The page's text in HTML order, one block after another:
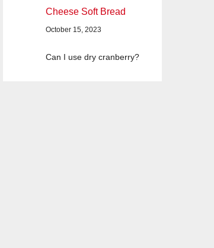
Cheese Soft Bread
October 15, 2023
Can I use dry cranberry?